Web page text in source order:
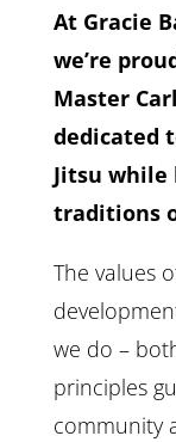
At Gracie
we’re
Master
dedicated
Jitsu while
traditions
The values
we do –
principles
community